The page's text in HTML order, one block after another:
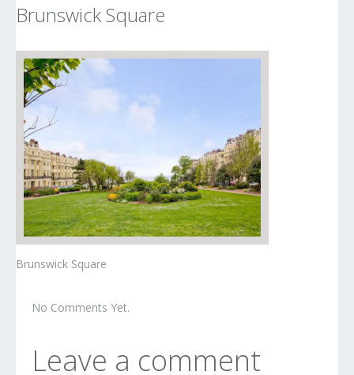
Brunswick Square
Brunswick Square
No Comments Yet.
Leave a comment